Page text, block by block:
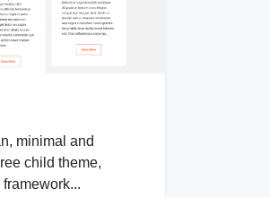
minimal and
child theme,